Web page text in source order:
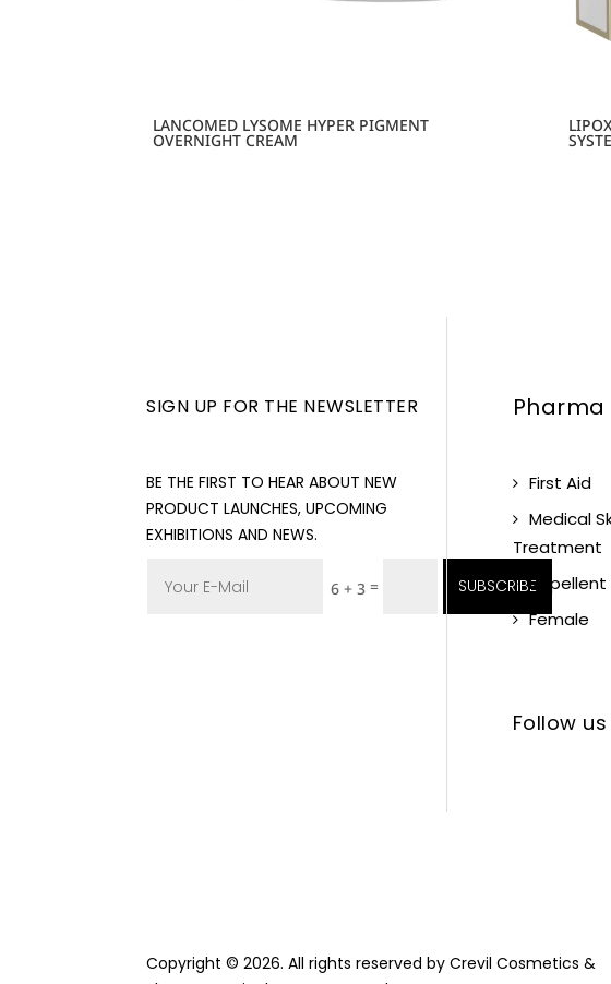
LANCOMED LYSOME HYPER PIGMENT
OVERNIGHT CREAM
SIGN UP FOR THE NEWSLETTER
BE THE FIRST TO HEAR ABOUT NEW
PRODUCT LAUNCHES, UPCOMING
EXHIBITIONS AND NEWS.
6 + 3= SUBSCRIBE
Pharma
First Aid
Medical
Treatment
Repellent
Female
Follow
Copyright © 2026. All rights reserved by Crevil Cosmetics &